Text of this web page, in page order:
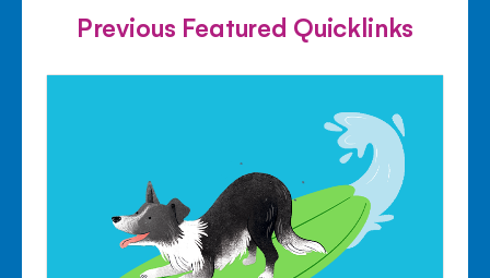
Previous Featured Quicklinks